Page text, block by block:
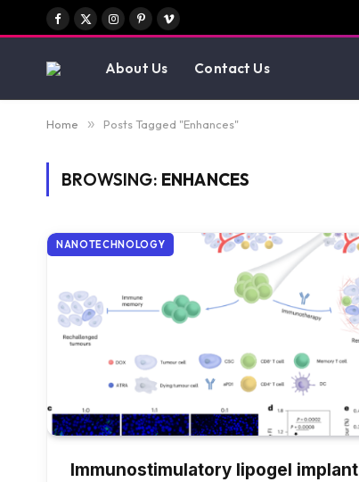
Facebook
X
Instagram
PinterestVimeo
About Us Contact Us
Home » Posts Tagged "Enhances"
BROWSING: ENHANCES
NANOTECHNOLOGY
Immunostimulatory lipogel implant